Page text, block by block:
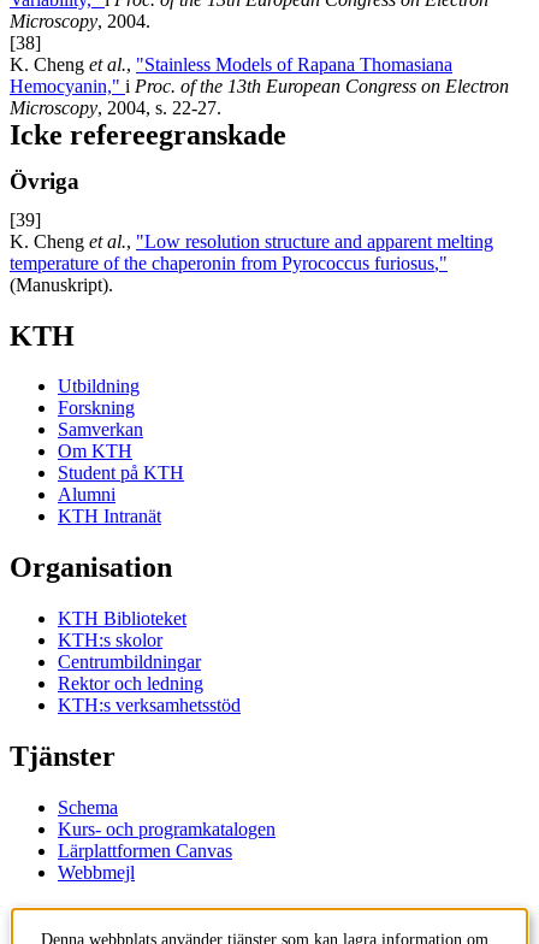
Microscopy, 2004.
[38]
K. Cheng et al., "Stainless Models of Rapana Thomasiana
Hemocyanin," i Proc. of the 13th European Congress on Electron
Microscopy, 2004, s. 22-27.
Icke refereegranskade
Övriga
[39]
K. Cheng et al., "Low resolution structure and apparent melting
temperature of the chaperonin from Pyrococcus furiosus,"
(Manuskript).
KTH
Utbildning
Forskning
Samverkan
Om KTH
Student på KTH
Alumni
KTH Intranät
Organisation
KTH Biblioteket
KTH:s skolor
Centrumbildningar
Rektor och ledning
KTH:s verksamhetsstöd
Tjänster
Schema
Kurs- och programkatalogen
Lärplattformen Canvas
Webbmejl
Kontakt
Denna webbplats använder tjänster som kan lagra information om